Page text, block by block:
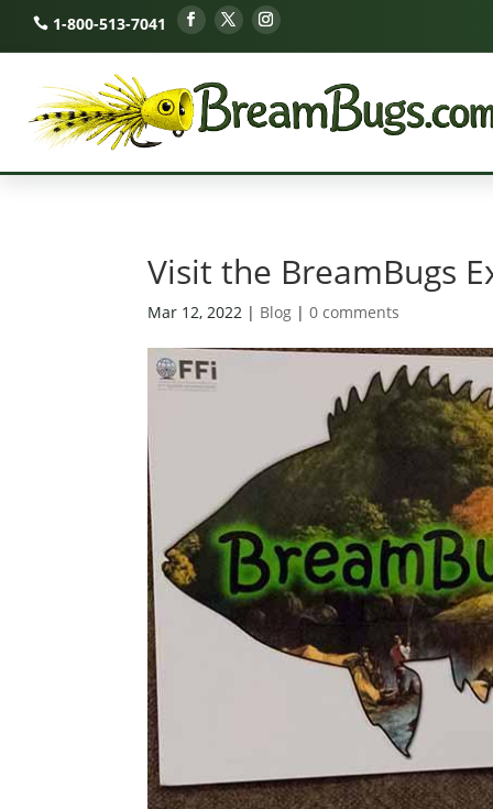
1-800-513-7041
Visit the BreamBugs
Mar 12, 2022 | Blog |0 comments